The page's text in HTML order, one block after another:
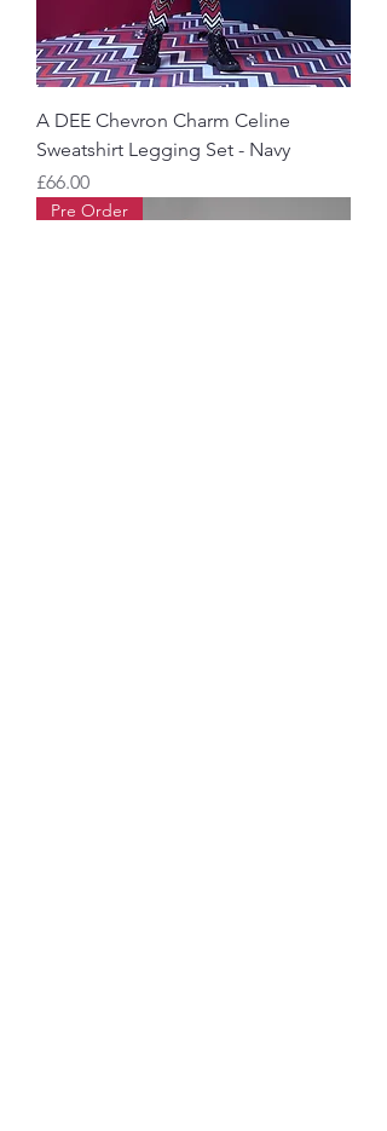
A DEE Chevron Charm Celine
Sweatshirt Legging Set - Navy
Price
£66.00
Pre Order